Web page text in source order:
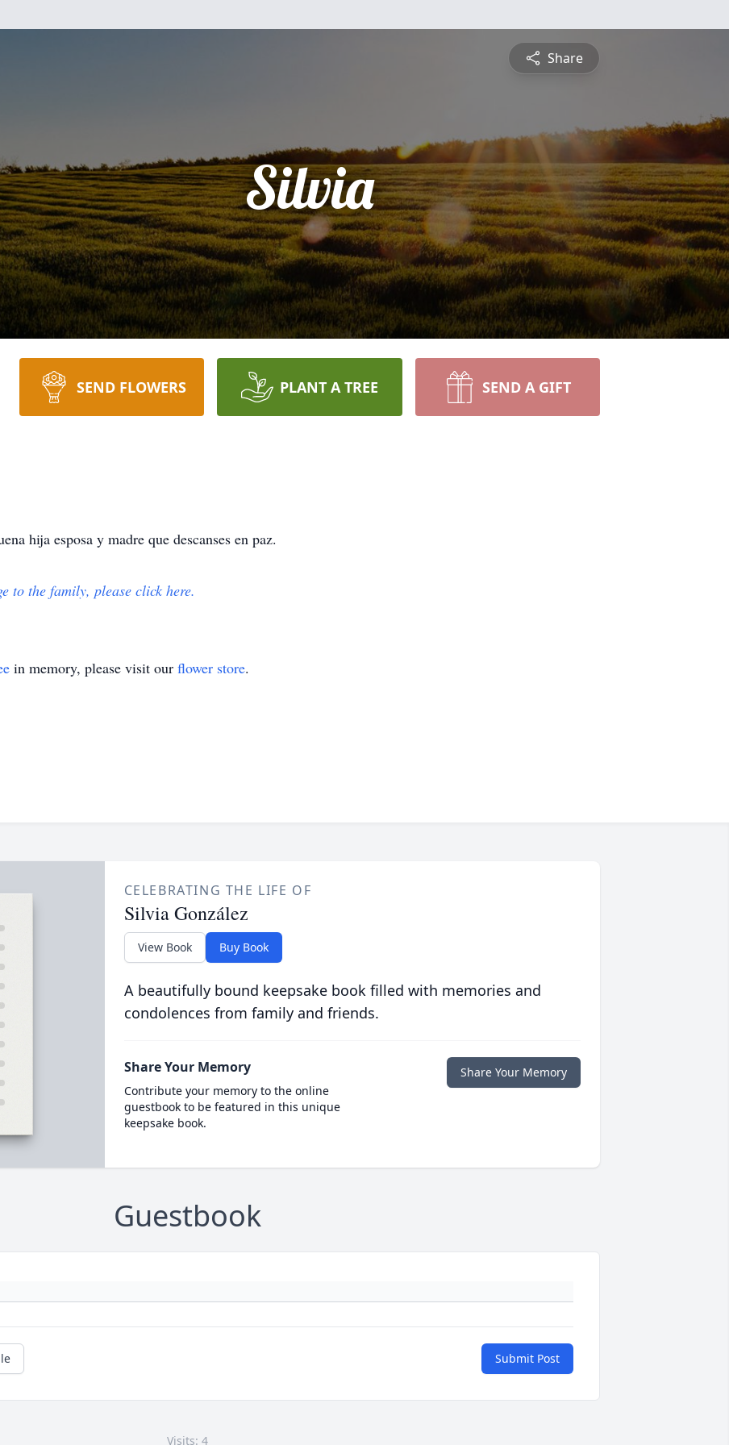
Share
Silvia
SEND FLOWERS PLANT A TREE SEND A GIFT
hija esposa y madre que descanses en paz.
to the family, please click here.
in memory, please visit our flower store.
CELEBRATING THE LIFE OF
Silvia González
View Book Buy Book
A beautifully bound keepsake book filled with memories and
condolences from family and friends.
Share Your Memory
Contribute your memory to the online
guestbook to be featured in this unique
keepsake book.
Share Your Memory
Guestbook
Submit Post
Visits: 4